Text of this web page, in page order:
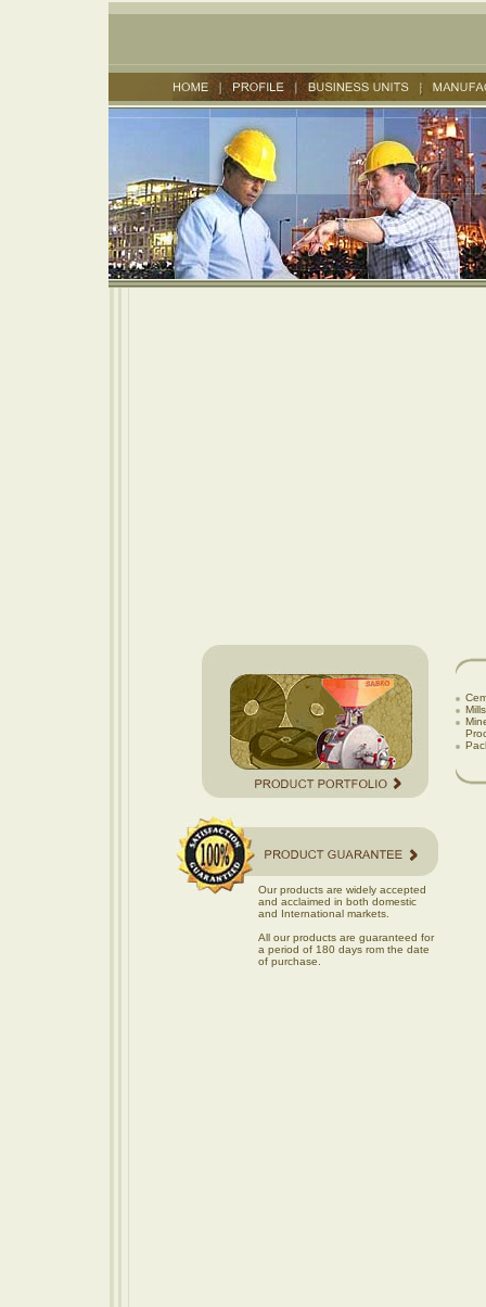
Our products are widely accepted
and acclaimed in both domestic
and International markets.
All our products are guaranteed for
a period of 180 days rom the date
of purchase.